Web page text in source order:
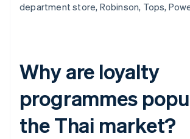
department store, Robinson, Tops,
Why are loyalty
programmes
the Thai market?